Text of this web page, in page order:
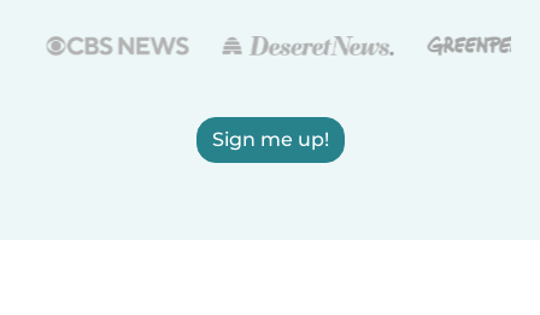
Sign me up!